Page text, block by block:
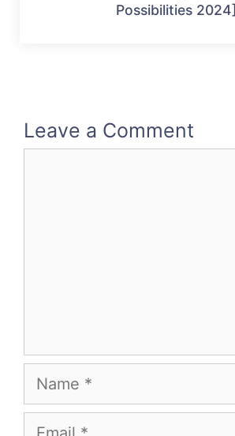
Possibilities 2024]
Leave a Comment
Name
Email